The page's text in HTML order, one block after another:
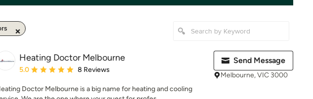
Heating Doctor Melbourne
Average rating: 5 out of 5 stars
5.0 8 Reviews
Doctor Melbourne is a big name for heating and cooling
Send Message
Melbourne, VIC 3000